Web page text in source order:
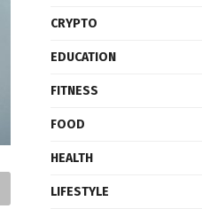
CRYPTO
EDUCATION
FITNESS
FOOD
HEALTH
LIFESTYLE